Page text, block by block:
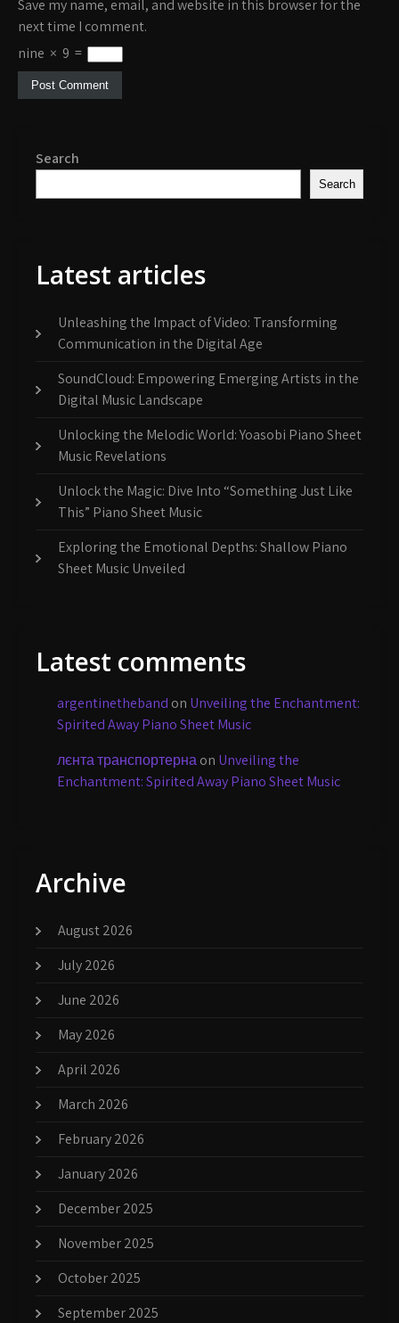
Save my name, email, and website in this browser for the
next time I comment.
nine × 9 =
Search
Search
Latest articles
Unleashing the Impact of Video: Transforming
Communication in the Digital Age
SoundCloud: Empowering Emerging Artists in the
Digital Music Landscape
Unlocking the Melodic World: Yoasobi Piano Sheet
Music Revelations
Unlock the Magic: Dive Into “Something Just Like
This” Piano Sheet Music
Exploring the Emotional Depths: Shallow Piano
Sheet Music Unveiled
Latest comments
argentinetheband on Unveiling the Enchantment:
Spirited Away Piano Sheet Music
лєнта транспортернаon Unveiling the
Enchantment: Spirited Away Piano Sheet Music
Archive
August 2026
July 2026
June 2026
May 2026
April 2026
March 2026
February 2026
January 2026
December 2025
November 2025
October 2025
September 2025